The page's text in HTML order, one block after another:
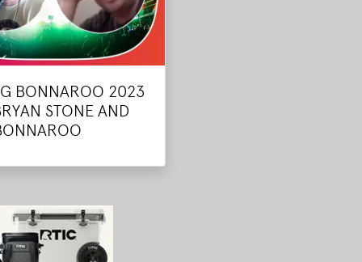
BONNAROO 2023
STONE AND